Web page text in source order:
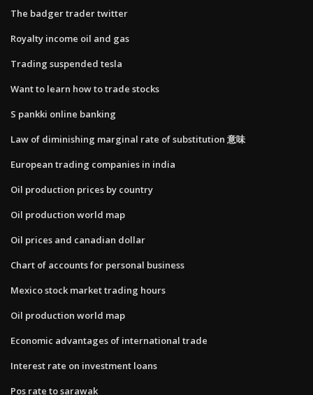
The badger trader twitter
Royalty income oil and gas
Trading suspended tesla
Want to learn how to trade stocks
S pankki online banking
Law of diminishing marginal rate of substitution 意味
European trading companies in india
Oil production prices by country
Oil production world map
Oil prices and canadian dollar
Chart of accounts for personal business
Mexico stock market trading hours
Oil production world map
Economic advantages of international trade
Interest rate on investment loans
Pos rate to sarawak